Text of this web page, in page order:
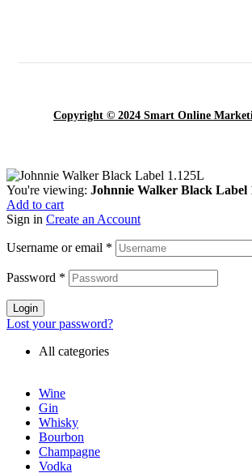
Copyright © 2024 Smart Online
You're viewing: Johnnie Walker Black Label
Add to cart
Sign in Create an Account
Username or email *
Password *
Login
Lost your password?
All categories
Wine
Gin
Whisky
Bourbon
Champagne
Vodka